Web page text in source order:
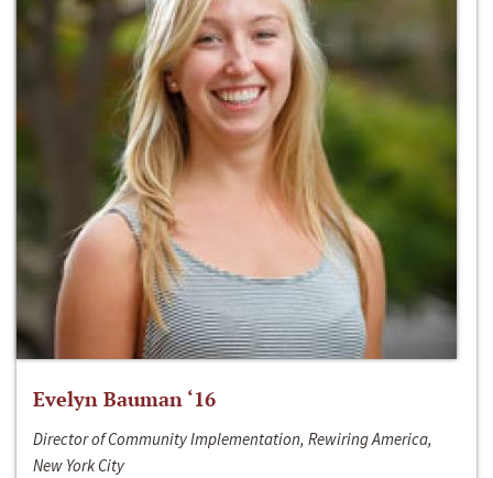
Evelyn Bauman ‘16
Director of Community Implementation, Rewiring America,
New York City